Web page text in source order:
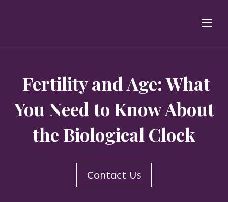
Fertility and Age: What
You Need to Know About
the Biological Clock
Contact Us